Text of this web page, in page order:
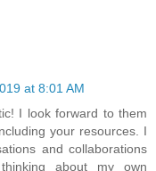
at 8:01 AM
I look forward to them
your resources. I
and collaborations
about my own